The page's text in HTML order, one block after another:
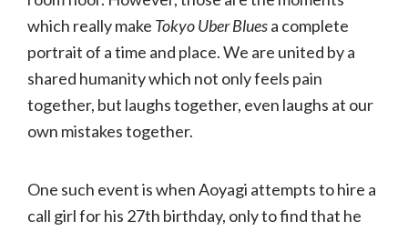
which really make Tokyo Uber Bluesa complete
portrait of a time and place. We are united by a
shared humanity which not only feels pain
together, but laughs together, even laughs at our
own mistakes together.
One such event is when Aoyagi attempts to hire a
call girl for his 27th birthday, only to find that he